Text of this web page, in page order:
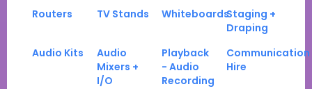
Routers
TV Stands WhiteboardsStaging +
Draping
Audio Kits
Audio
Mixers +
I/O
Playback
- Audio
Recording
Communication
Hire